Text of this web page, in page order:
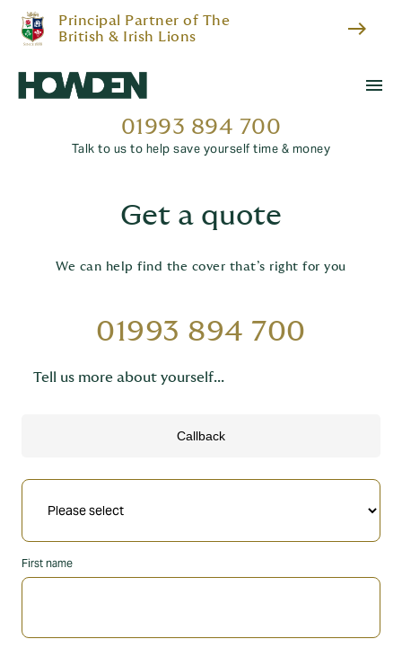
Principal Partner of The
British & Irish Lions
east
menu
01993 894 700
Talk to us to help save yourself time & money
Get a quote
We can help find the cover that’s right for you
01993 894 700
Tell us more about yourself...
First name